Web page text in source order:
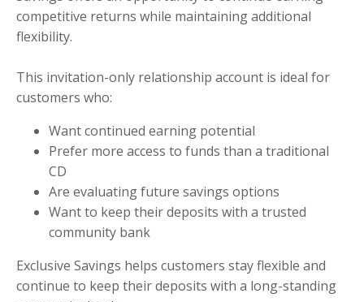
competitive returns while maintaining additional
flexibility.
This invitation-only relationship account is ideal for
customers who:
Want continued earning potential
Prefer more access to funds than a traditional
CD
Are evaluating future savings options
Want to keep their deposits with a trusted
community bank
Exclusive Savings helps customers stay flexible and
continue to keep their deposits with a long-standing